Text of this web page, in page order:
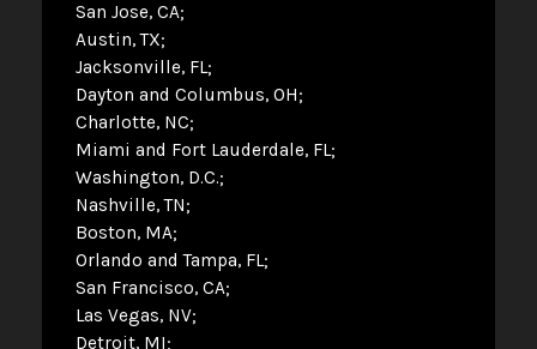
San Jose, CA
Austin, TX
Jacksonville, FL
Dayton and Columbus, OH
Charlotte, NC
Miami and Fort Lauderdale, FL
Washington, D.C.
Nashville, TN
Boston, MA
Orlando and Tampa, FL
San Francisco, CA
Las Vegas, NV
Detroit, MI